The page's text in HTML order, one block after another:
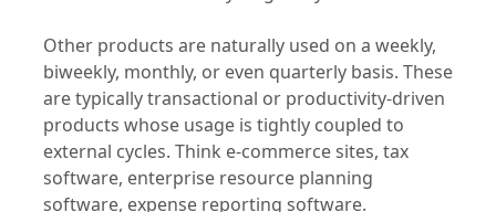
Other products are naturally used on a weekly,
biweekly, monthly, or even quarterly basis. These
are typically transactional or productivity-driven
products whose usage is tightly coupled to
external cycles. Think e-commerce sites, tax
software, enterprise resource planning
software, expense reporting software.